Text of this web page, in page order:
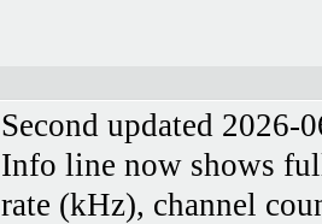
Second updated 2026-
Info line now shows
rate (kHz), channel